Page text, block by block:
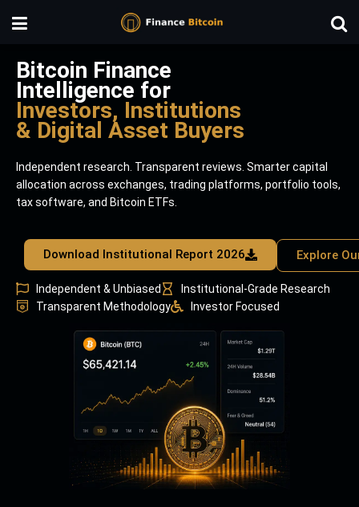
Bitcoin Finance
Intelligence for
Investors, Institutions
& Digital Asset Buyers
Independent research. Transparent reviews. Smarter capital
allocation across exchanges, trading platforms, portfolio tools,
tax software, and Bitcoin ETFs.
Download Institutional Report 2026 Explore
Independent & Unbiased
Institutional-Grade Research
Transparent Methodology
Investor Focused